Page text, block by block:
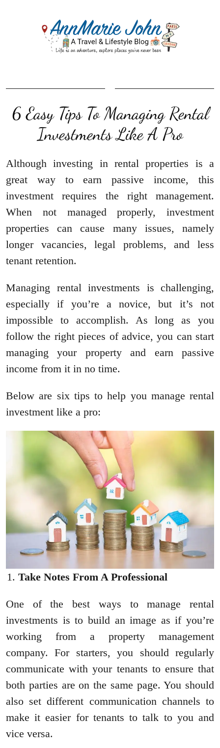
6 Easy Tips To Managing Rental
Investments Like A Pro
Although investing in rental properties is a
great way to earn passive income, this
investment requires the right management.
When not managed properly, investment
properties can cause many issues, namely
longer vacancies, legal problems, and less
tenant retention.
Managing rental investments is challenging,
especially if you’re a novice, but it’s not
impossible to accomplish. As long as you
follow the right pieces of advice, you can start
managing your property and earn passive
income from it in no time.
Below are six tips to help you manage rental
investment like a pro:
Take Notes From A Professional
One of the best ways to manage rental
investments is to build an image as if you’re
working from a property management
company. For starters, you should regularly
communicate with your tenants to ensure that
both parties are on the same page. You should
also set different communication channels to
make it easier for tenants to talk to you and
vice versa.